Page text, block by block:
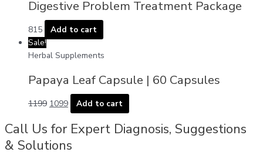
Digestive Problem Treatment Package
815
Add to cart
Sale!
Herbal Supplements
Papaya Leaf Capsule | 60 Capsules
1199 1099 Add to cart
Call Us for Expert Diagnosis, Suggestions
& Solutions